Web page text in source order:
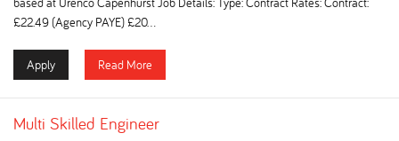
£22.49 (Agency PAYE) £20...
Apply Read More
Multi Skilled Engineer